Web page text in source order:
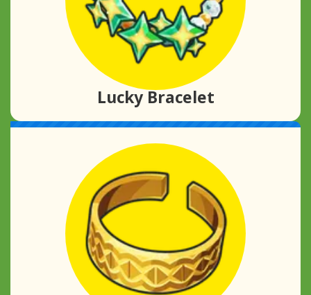
Lucky Bracelet